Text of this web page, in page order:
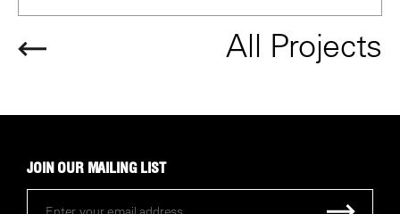
All Projects
JOIN OUR MAILING LIST